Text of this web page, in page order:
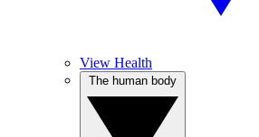
View Health